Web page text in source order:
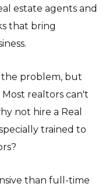
estate agents and
that bring
the problem, but
realtors can't
not hire a Real
trained to
than full-time